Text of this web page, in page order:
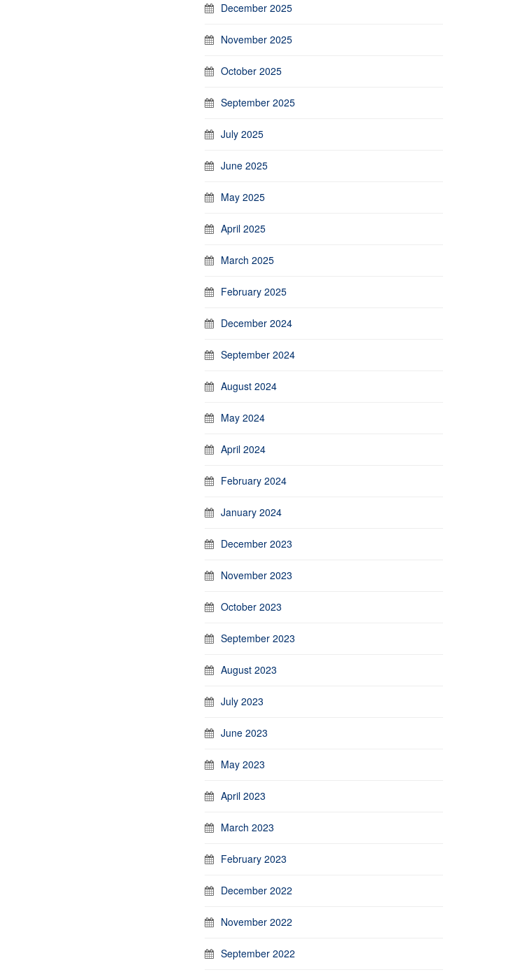
December 2025
November 2025
October 2025
September 2025
July 2025
June 2025
May 2025
April 2025
March 2025
February 2025
December 2024
September 2024
August 2024
May 2024
April 2024
February 2024
January 2024
December 2023
November 2023
October 2023
September 2023
August 2023
July 2023
June 2023
May 2023
April 2023
March 2023
February 2023
December 2022
November 2022
September 2022